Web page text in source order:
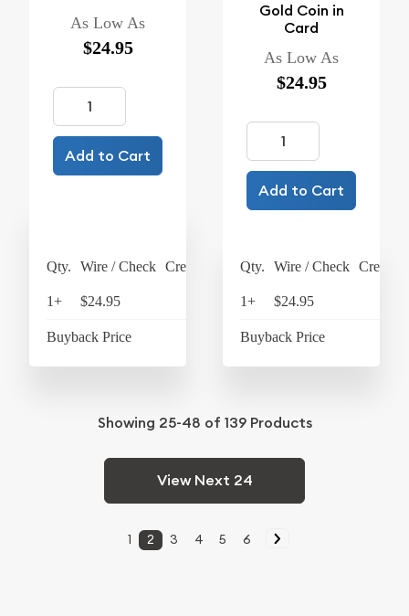
As Low As
$24.95
Add to Cart
Qty. Wire / Check Credit Card
1+ $24.95
Buyback Price
Gold Coin in
Card
As Low As
$24.95
Add to Cart
Qty. Wire / Check Credit
1+ $24.95
Buyback Price
Showing 25-48 of 139Products
View Next 24
1 2 3 4 5 6